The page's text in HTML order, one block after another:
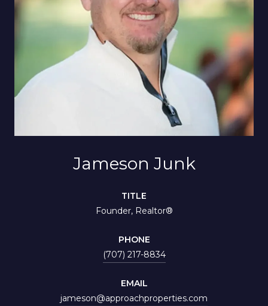
Jameson Junk
TITLE
Founder, Realtor®
PHONE
(707) 217-8834
EMAIL
jameson@approachproperties.com